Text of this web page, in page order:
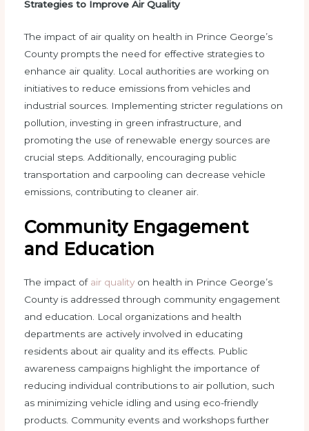
Strategies to Improve Air Quality
The impact of air quality on health in Prince George’s
County prompts the need for effective strategies to
enhance air quality. Local authorities are working on
initiatives to reduce emissions from vehicles and
industrial sources. Implementing stricter regulations on
pollution, investing in green infrastructure, and
promoting the use of renewable energy sources are
crucial steps. Additionally, encouraging public
transportation and carpooling can decrease vehicle
emissions, contributing to cleaner air.
Community Engagement
and Education
The impact of air qualityon health in Prince George’s
County is addressed through community engagement
and education. Local organizations and health
departments are actively involved in educating
residents about air quality and its effects. Public
awareness campaigns highlight the importance of
reducing individual contributions to air pollution, such
as minimizing vehicle idling and using eco-friendly
products. Community events and workshops further